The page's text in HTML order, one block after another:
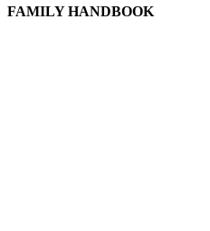
FAMILY HANDBOOK